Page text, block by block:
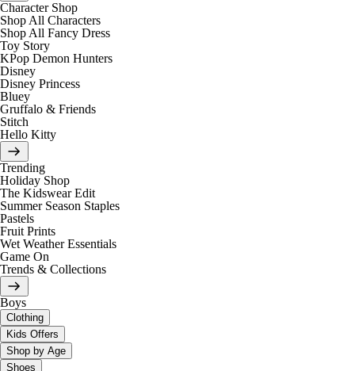
Character Shop
Shop All Characters
Shop All Fancy Dress
Toy Story
KPop Demon Hunters
Disney
Disney Princess
Bluey
Gruffalo & Friends
Stitch
Hello Kitty
Trending
Holiday Shop
The Kidswear Edit
Summer Season Staples
Pastels
Fruit Prints
Wet Weather Essentials
Game On
Trends & Collections
Boys
Clothing
Kids Offers
Shop by Age
Shoes